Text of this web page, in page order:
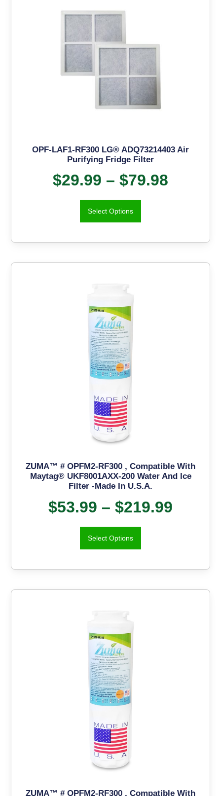
OPF-LAF1-RF300 LG® ADQ73214403 Air
Purifying Fridge Filter
$29.99 – $79.98
Select Options
ZUMA™ # OPFM2-RF300 , Compatible With
Maytag® UKF8001AXX-200 Water And Ice
Filter -Made In U.S.A.
$53.99 – $219.99
Select Options
ZUMA™ # OPFM2-RF300 , Compatible With